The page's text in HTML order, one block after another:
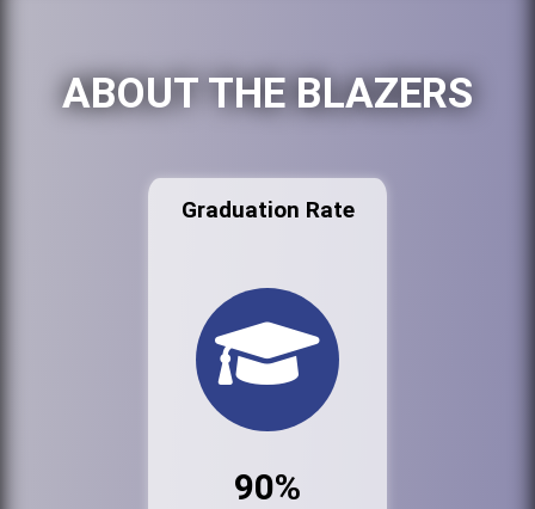
ABOUT THE BLAZERS
Graduation Rate
90%